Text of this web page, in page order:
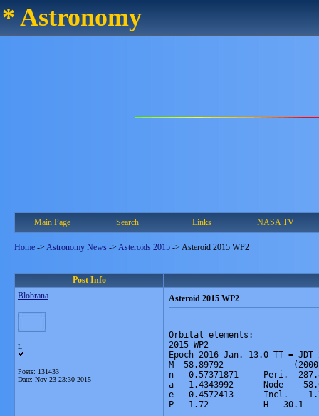
* Astronomy
Main Page Search Links NASA TV
Home -> Astronomy News -> Asteroids 2015 -> Asteroid 2015 WP2
Post Info
Blobrana
L
Posts: 131433
Date: Nov 23 23:30 2015
Asteroid 2015 WP2
Orbital elements:
2015 WP2
Epoch 2016 Jan. 13.0 TT =
M  58.89792
n   0.57371871     Peri.
a   1.4343992      Node
e   0.4572413      Incl.
P   1.72           H   30.1